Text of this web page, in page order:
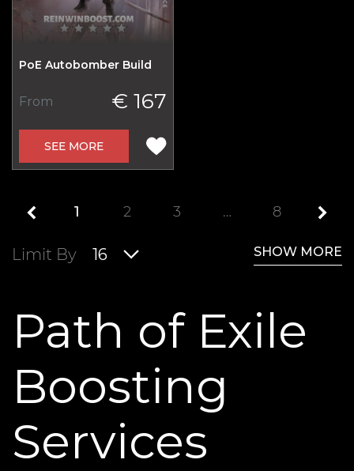
PoE Autobomber Build
From € 167
SEE MORE
1 2 3 … 8
Limit By 16 SHOW MORE
Path of Exile
Boosting
Services